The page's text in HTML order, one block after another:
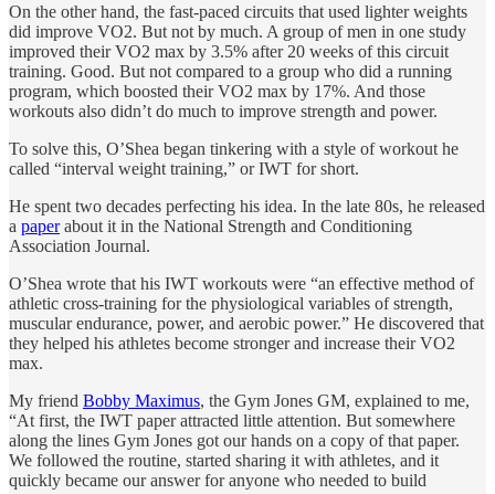
On the other hand, the fast-paced circuits that used lighter weights
did improve VO2. But not by much. A group of men in one study
improved their VO2 max by 3.5% after 20 weeks of this circuit
training. Good. But not compared to a group who did a running
program, which boosted their VO2 max by 17%. And those
workouts also didn’t do much to improve strength and power.
To solve this, O’Shea began tinkering with a style of workout he
called “interval weight training,” or IWT for short.
He spent two decades perfecting his idea. In the late 80s, he released
a paperabout it in the National Strength and Conditioning
Association Journal.
O’Shea wrote that his IWT workouts were “an effective method of
athletic cross-training for the physiological variables of strength,
muscular endurance, power, and aerobic power.” He discovered that
they helped his athletes become stronger and increase their VO2
max.
My friend Bobby Maximus, the Gym Jones GM, explained to me,
“At first, the IWT paper attracted little attention. But somewhere
along the lines Gym Jones got our hands on a copy of that paper.
We followed the routine, started sharing it with athletes, and it
quickly became our answer for anyone who needed to build